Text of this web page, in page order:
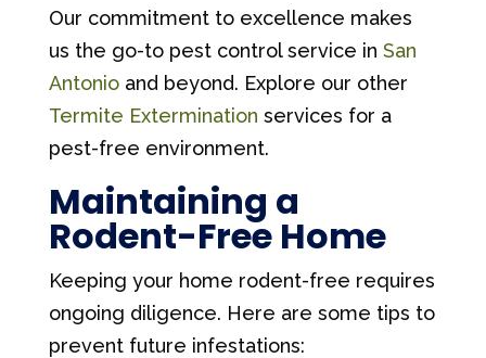
Our commitment to excellence makes
us the go-to pest control service in San
Antonioand beyond. Explore our other
Termite Extermination services for a
pest-free environment.
Maintaining a
Rodent-Free Home
Keeping your home rodent-free requires
ongoing diligence. Here are some tips to
prevent future infestations: